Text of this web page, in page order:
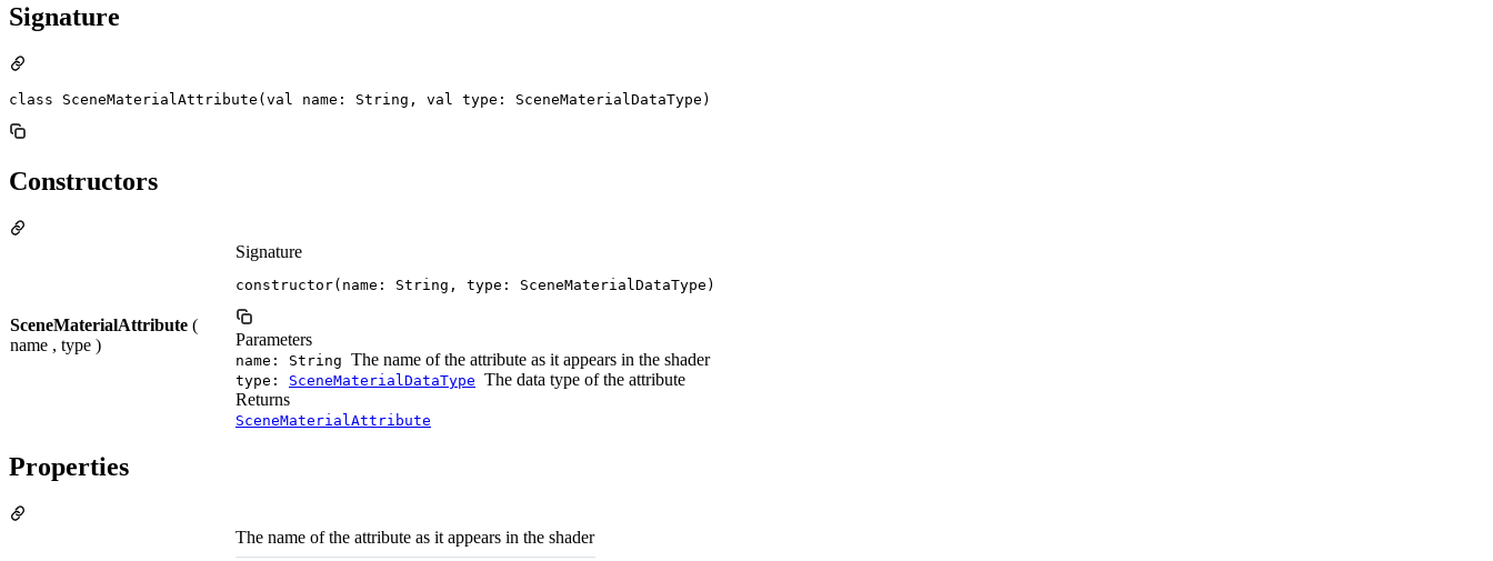
Signature
class SceneMaterialAttribute(val name: String, val type: SceneMaterialDataType)
Constructors
SceneMaterialAttribute (
name , type )
Signature
constructor(name: String, type: SceneMaterialDataType)
Parameters
name: String The name of the attribute as it appears in the shader
type: SceneMaterialDataType The data type of the attribute
Returns
SceneMaterialAttribute
Properties
The name of the attribute as it appears in the shader